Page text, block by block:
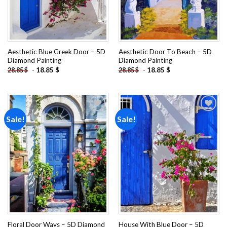
Aesthetic Blue Greek Door – 5D
Diamond Painting
28.85$ - 18.85 $
Aesthetic Door To Beach – 5D
Diamond Painting
28.85$ - 18.85 $
Sale!
Add to
wishlist
Floral Door Ways – 5D Diamond
Sale!
Add to
wishlist
House With Blue Door – 5D